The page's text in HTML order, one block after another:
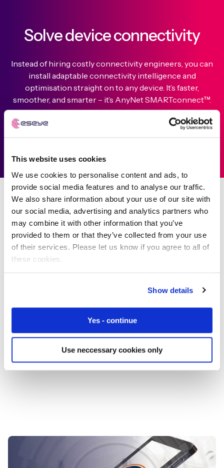
This website uses cookies
We use cookies to personalise content and ads, to
provide social media features and to analyse our traffic.
We also share information about your use of our site with
our social media, advertising and analytics partners who
may combine it with other information that you’ve
provided to them or that they’ve collected from your use
of their services. Please let us know if you agree to all of
these cookies.
Show details
Yes - continue
Use neccessary cookies only
Solve device connectivity
Instead of hiring costly connectivity engineers, you can
install adaptable connectivity intelligence and
optimisation straight on to any device. It’s faster,
smoother, and smarter – it’s AnyNet SMARTconnect™.
Our Success Stories
the world’s biggest IoT projects
We help them to visualise the impossible and bring
those solutions to life through innovative IoT cellular
connectivity solutions.